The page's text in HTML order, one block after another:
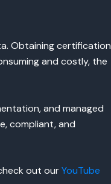
Obtaining certification
and costly, the
and managed
compliant, and
out ourYouTube